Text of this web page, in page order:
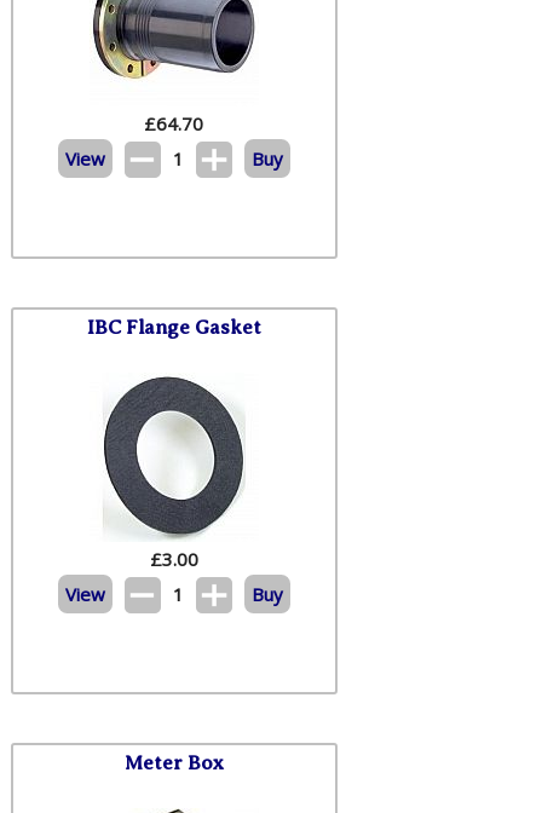
£64.70
View
1 Buy
IBC Flange Gasket
£3.00
View
1 Buy
Meter Box